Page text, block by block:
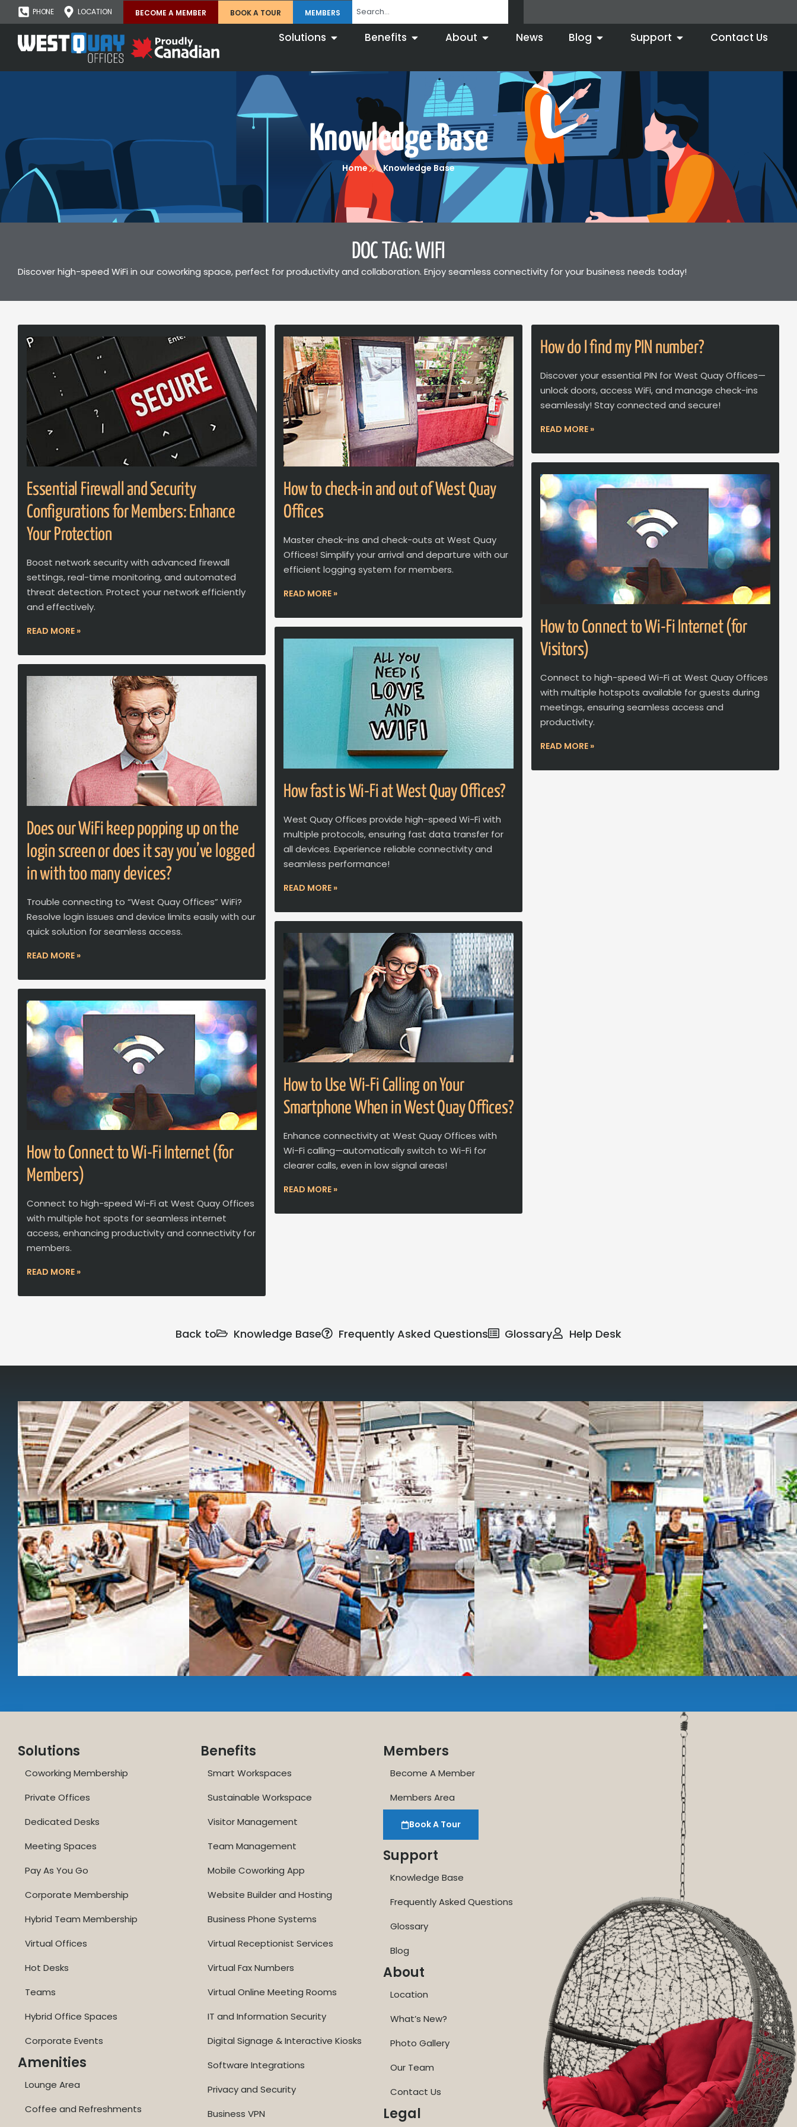
PHONE LOCATION BECOME A MEMBER BOOK A TOUR MEMBERS
Solutions Benefits About News Blog Support Contact Us
Knowledge Base
Home Knowledge Base
DOC TAG: WIFI
Discover high-speed WiFi in our coworking space, perfect for productivity and collaboration. Enjoy seamless connectivity for your business needs today!
Essential Firewall and Security
Configurations for Members: Enhance
Your Protection
Boost network security with advanced firewall
settings, real-time monitoring, and automated
threat detection. Protect your network efficiently
and effectively.
READ MORE »
How to check-in and out of West Quay
Offices
Master check-ins and check-outs at West Quay
Offices! Simplify your arrival and departure with our
efficient logging system for members.
READ MORE »
How do I find my PIN number?
Discover your essential PIN for West Quay Offices—
unlock doors, access WiFi, and manage check-ins
seamlessly! Stay connected and secure!
READ MORE »
Does our WiFi keep popping up on the
login screen or does it say you’ve logged
in with too many devices?
Trouble connecting to “West Quay Offices” WiFi?
Resolve login issues and device limits easily with our
quick solution for seamless access.
READ MORE »
How fast is Wi-Fi at West Quay Offices?
West Quay Offices provide high-speed Wi-Fi with
multiple protocols, ensuring fast data transfer for
all devices. Experience reliable connectivity and
seamless performance!
READ MORE »
How to Connect to Wi-Fi Internet (for
Visitors)
Connect to high-speed Wi-Fi at West Quay Offices
with multiple hotspots available for guests during
meetings, ensuring seamless access and
productivity.
READ MORE »
How to Connect to Wi-Fi Internet (for
Members)
Connect to high-speed Wi-Fi at West Quay Offices
with multiple hot spots for seamless internet
access, enhancing productivity and connectivity for
members.
READ MORE »
How to Use Wi-Fi Calling on Your
Smartphone When in West Quay Offices?
Enhance connectivity at West Quay Offices with
Wi-Fi calling—automatically switch to Wi-Fi for
clearer calls, even in low signal areas!
READ MORE »
Back to Knowledge Base Frequently Asked Questions Glossary Help Desk
Reimagine the way you work with our
signature workspaces
All-inclusivecoworking monthly membership plans or day access,
ServicedPrivate Offices- sit and stand desks, local phone
numbers, and4,500 Mbps internet-wireless and wired,
Meeting Rooms,Private Boothsand sound-proofPhone Booths,
Full kitchenanddining areawith complimentarygourmet coffee,
hot and cold beverages, snacks,
2000 sq ft of signaturebusiness lounge area,
Enterprise printer, scanner and fax services,
technology optimized, sustainableworkspaces.
JON NOW FOR FREE
...be in the loop and purchase a membership or just pay when you are ready.
Solutions
Coworking Membership
Private Offices
Dedicated Desks
Meeting Spaces
Pay As You Go
Corporate Membership
Hybrid Team Membership
Virtual Offices
Hot Desks
Teams
Hybrid Office Spaces
Corporate Events
Amenities
Lounge Area
Coffee and Refreshments
Benefits
Smart Workspaces
Sustainable Workspace
Visitor Management
Team Management
Mobile Coworking App
Website Builder and Hosting
Business Phone Systems
Virtual Receptionist Services
Virtual Fax Numbers
Virtual Online Meeting Rooms
IT and Information Security
Digital Signage & Interactive Kiosks
Software Integrations
Privacy and Security
Business VPN
Members
Become A Member
Members Area
Book A Tour
Support
Knowledge Base
Frequently Asked Questions
Glossary
Blog
About
Location
What’s New?
Photo Gallery
Our Team
Contact Us
Legal